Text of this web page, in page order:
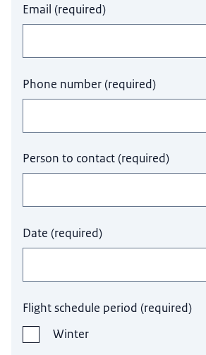
Email (required)
Phone number(required)
Person to contact(required)
Date (required)
Flight schedule period (required)
Winter